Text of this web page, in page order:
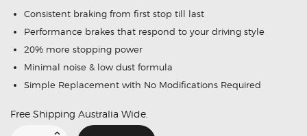
Consistent braking from first stop till last
Performance brakes that respond to your driving style
20% more stopping power
Minimal noise & low dust formula
Simple Replacement with No Modifications Required
Free Shipping Australia Wide.